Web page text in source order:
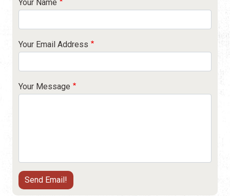
Your Name
Your Email Address
Your Message